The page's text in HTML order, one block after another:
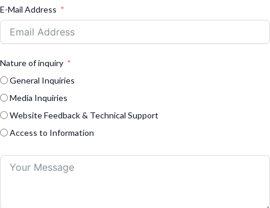
E-Mail Address
Nature of inquiry
General Inquiries
Media Inquiries
Website Feedback & Technical Support
Access to Information